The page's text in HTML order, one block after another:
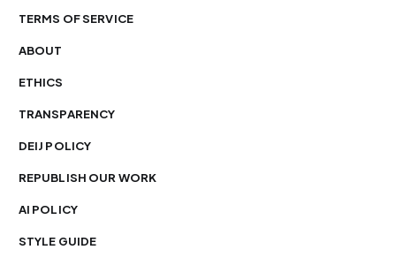
TERMS OF SERVICE
ABOUT
ETHICS
TRANSPARENCY
DEIJ POLICY
REPUBLISH OUR WORK
AI POLICY
STYLE GUIDE